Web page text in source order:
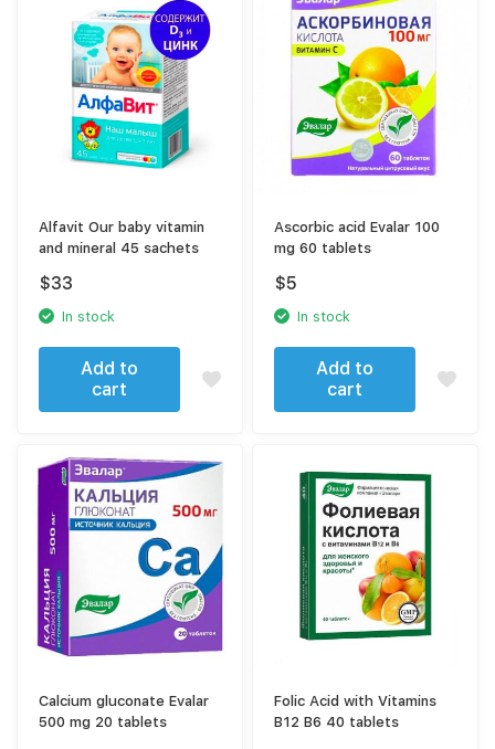
Alfavit Our baby vitamin
and mineral 45 sachets
$33
In stock
Add to
cart
Ascorbic acid Evalar 100
mg 60 tablets
$5
In stock
Add to
cart
Calcium gluconate Evalar
500 mg 20 tablets
Folic Acid with Vitamins
В12 В6 40 tablets